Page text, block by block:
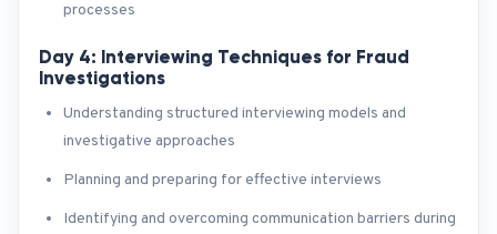
processes
Day 4: Interviewing Techniques for Fraud
Investigations
Understanding structured interviewing models and
investigative approaches
Planning and preparing for effective interviews
Identifying and overcoming communication barriers during